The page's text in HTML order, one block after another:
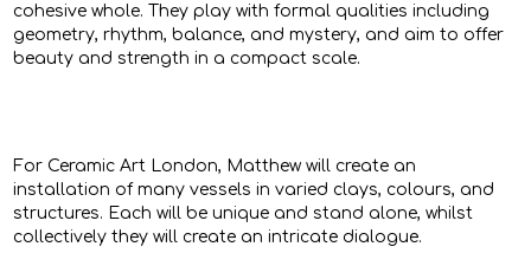
cohesive whole. They play with formal qualities including
geometry, rhythm, balance, and mystery, and aim to offer
beauty and strength in a compact scale.
For Ceramic Art London, Matthew will create an
installation of many vessels in varied clays, colours, and
structures. Each will be unique and stand alone, whilst
collectively they will create an intricate dialogue.